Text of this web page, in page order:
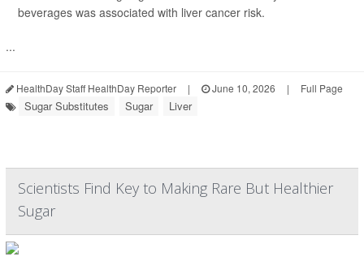
beverages was associated with liver cancer risk.
...
HealthDay Staff HealthDay Reporter | June 10, 2026 | Full Page
Sugar Substitutes Sugar Liver
Scientists Find Key to Making Rare But Healthier
Sugar